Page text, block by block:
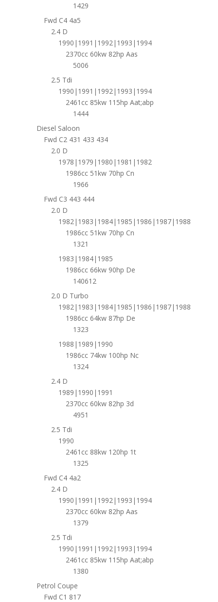
1429
Fwd C4 4a5
2.4 D
1990|1991|1992|1993|1994
2370cc 60kw 82hp Aas
5006
2.5 Tdi
1990|1991|1992|1993|1994
2461cc 85kw 115hp Aat;abp
1444
Diesel Saloon
Fwd C2 431 433 434
2.0 D
1978|1979|1980|1981|1982
1986cc 51kw 70hp Cn
1966
Fwd C3 443 444
2.0 D
1982|1983|1984|1985|1986|1987|1988
1986cc 51kw 70hp Cn
1321
1983|1984|1985
1986cc 66kw 90hp De
140612
2.0 D Turbo
1982|1983|1984|1985|1986|1987|1988
1986cc 64kw 87hp De
1323
1988|1989|1990
1986cc 74kw 100hp Nc
1324
2.4 D
1989|1990|1991
2370cc 60kw 82hp 3d
4951
2.5 Tdi
1990
2461cc 88kw 120hp 1t
1325
Fwd C4 4a2
2.4 D
1990|1991|1992|1993|1994
2370cc 60kw 82hp Aas
1379
2.5 Tdi
1990|1991|1992|1993|1994
2461cc 85kw 115hp Aat;abp
1380
Petrol Coupe
Fwd C1 817